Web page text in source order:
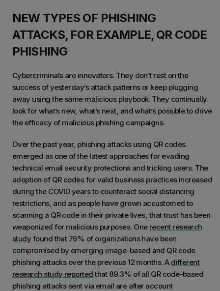
NEW TYPES OF PHISHING
ATTACKS, FOR EXAMPLE, QR CODE
PHISHING
Cybercriminals are innovators. They don’t rest on the
success of yesterday’s attack patterns or keep plugging
away using the same malicious playbook. They continually
look for what’s new, what’s next, and what’s possible to drive
the efficacy of malicious phishing campaigns.
Over the past year, phishing attacks using QR codes
emerged as one of the latest approaches for evading
technical email security protections and tricking users. The
adoption of QR codes for valid business practices increased
during the COVID years to counteract social distancing
restrictions, and as people have grown accustomed to
scanning a QR code in their private lives, that trust has been
weaponized for malicious purposes. One recent research
study found that 76% of organizations have been
compromised by emerging image-based and QR code
phishing attacks over the previous 12 months. A different
research study reportedthat 89.3% of all QR code-based
phishing attacks sent via email are after account